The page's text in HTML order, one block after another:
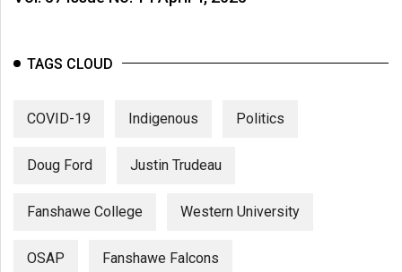
TAGS CLOUD
COVID-19 Indigenous Politics
Doug Ford Justin Trudeau
Fanshawe College Western University
OSAP Fanshawe Falcons